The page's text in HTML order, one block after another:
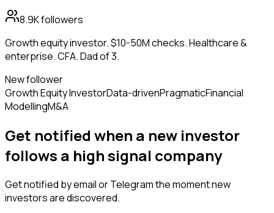
8.9Kfollowers
Growth equity investor. $10-50M checks. Healthcare &
enterprise. CFA. Dad of 3.
New follower
Growth Equity InvestorData-drivenPragmaticFinancial
ModellingM&A
Get notified when a new investor
follows a high signal company
Get notified by email or Telegram the moment new
investorsare discovered.